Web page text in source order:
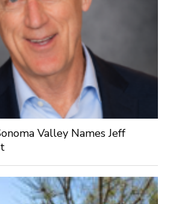
Valley Names Jeff